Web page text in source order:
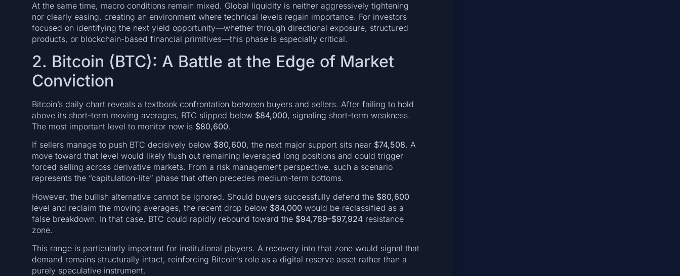
At the same time, macro conditions remain mixed. Global liquidity is neither aggressively tightening
nor clearly easing, creating an environment where technical levels regain importance. For investors
focused on identifying the next yield opportunity—whether through directional exposure, structured
products, or blockchain-based financial primitives—this phase is especially critical.
2. Bitcoin (BTC): A Battle at the Edge of Market
Conviction
Bitcoin’s daily chart reveals a textbook confrontation between buyers and sellers. After failing to hold
above its short-term moving averages, BTC slipped below $84,000, signaling short-term weakness.
The most important level to monitor now is $80,600.
If sellers manage to push BTC decisively below $80,600, the next major support sits near $74,508. A
move toward that level would likely flush out remaining leveraged long positions and could trigger
forced selling across derivative markets. From a risk management perspective, such a scenario
represents the “capitulation-lite” phase that often precedes medium-term bottoms.
However, the bullish alternative cannot be ignored. Should buyers successfully defend the $80,600
level and reclaim the moving averages, the recent drop below $84,000 would be reclassified as a
false breakdown. In that case, BTC could rapidly rebound toward the $94,789–$97,924resistance
zone.
This range is particularly important for institutional players. A recovery into that zone would signal that
demand remains structurally intact, reinforcing Bitcoin’s role as a digital reserve asset rather than a
purely speculative instrument.